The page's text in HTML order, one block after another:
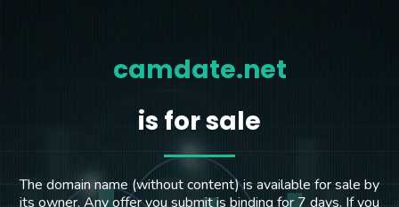
camdate.net
is for sale
The domain name (without content) is available for sale by
its owner. Any offer you submit is binding for 7 days. If you